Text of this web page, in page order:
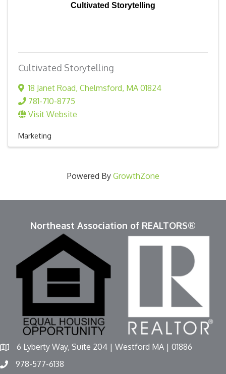
Cultivated Storytelling
Cultivated Storytelling
18 Janet Road, Chelmsford, MA 01824
781-710-8775
Visit Website
Marketing
Powered By GrowthZone
Northeast Association of REALTORS®
6 Lyberty Way, Suite 204 | Westford MA | 01886
978-577-6138